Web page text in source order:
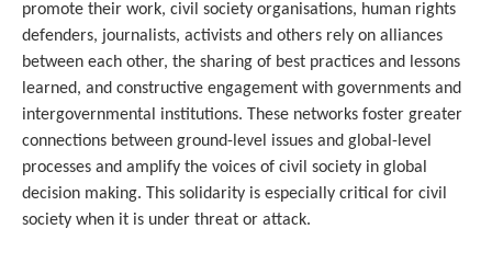
promote their work, civil society organisations, human rights
defenders, journalists, activists and others rely on alliances
between each other, the sharing of best practices and lessons
learned, and constructive engagement with governments and
intergovernmental institutions. These networks foster greater
connections between ground-level issues and global-level
processes and amplify the voices of civil society in global
decision making. This solidarity is especially critical for civil
society when it is under threat or attack.